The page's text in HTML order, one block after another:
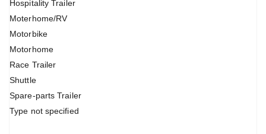
Hospitality Trailer
Moterhome/RV
Motorbike
Motorhome
Race Trailer
Shuttle
Spare-parts Trailer
Type not specified